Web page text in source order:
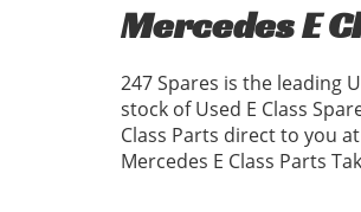
Mercedes E
247 Spares is the leading
stock of Used E Class
Class Parts direct to you
Mercedes E Class Parts